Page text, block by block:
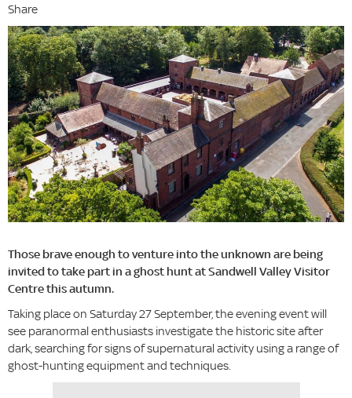
Share
Those brave enough to venture into the unknown are being
invited to take part in a ghost hunt at Sandwell Valley Visitor
Centre this autumn.
Taking place on Saturday 27 September, the evening event will
see paranormal enthusiasts investigate the historic site after
dark, searching for signs of supernatural activity using a range of
ghost-hunting equipment and techniques.